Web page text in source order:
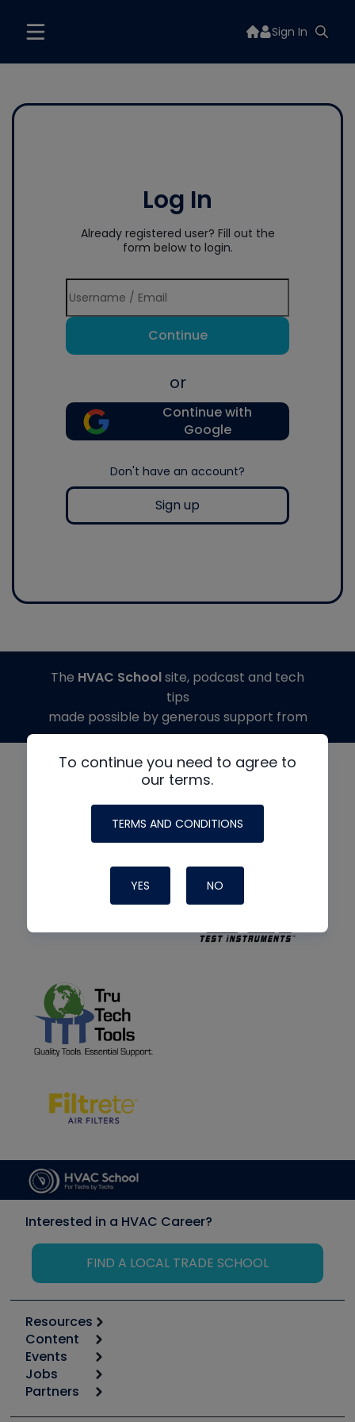
Sign In
Log In
Already registered user? Fill out the
form below to login.
Continue
or
Continue with
Google
Don't have an account?
Sign up
To continue you need to agree to
our terms.
TERMS AND CONDITIONS
YES NO
The HVAC Schoolsite, podcast and tech
tips
made possible by generous support from
Interested in a HVAC Career?
FIND A LOCAL TRADE SCHOOL
Resources
Calculators
Tool list
Apps
Great Books
Content
Start
Podcasts
Events
6th Annual HVAC/R Training Symposium
Jobs
Job Posts
Partners